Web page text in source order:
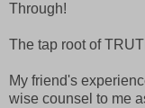
Through!
The tap root of
My friend's
wise counsel to me